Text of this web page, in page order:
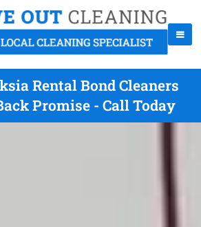
Rental Bond Cleaners
Promise - Call Today